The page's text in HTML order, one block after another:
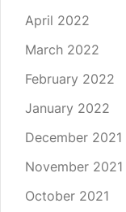
April 2022
March 2022
February 2022
January 2022
December 2021
November 2021
October 2021